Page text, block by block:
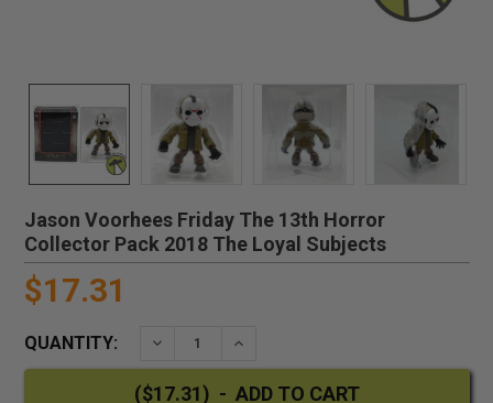
Jason Voorhees Friday The 13th Horror
Collector Pack 2018 The Loyal Subjects
$17.31
QUANTITY: DECREASE QUANTITY:INCREASE QUANTITY: